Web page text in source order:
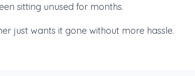
sitting unused for months.
just wants it gone without more hassle.